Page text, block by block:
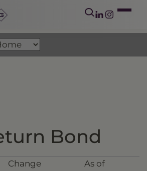
Bond
Change
As of